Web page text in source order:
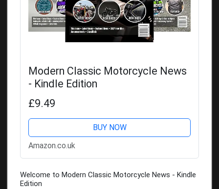
Modern Classic Motorcycle News
- Kindle Edition
£9.49
BUY NOW
Amazon.co.uk
Welcome to Modern Classic Motorcycle News - Kindle
Edition